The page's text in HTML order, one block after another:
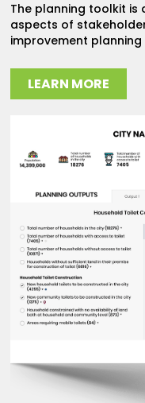
The planning toolkit is
aspects of
improvement
LEARN MORE